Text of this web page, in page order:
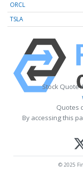
ORCL
TSLA
Stock Quote
Quotes
By accessing this
© 2025